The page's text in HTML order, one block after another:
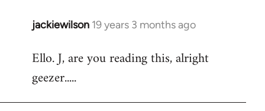
jackiewilson 19 years 3 months ago
In
to
Welcome
libcom.org
Ello. J, are you reading this, alright
geezer.....